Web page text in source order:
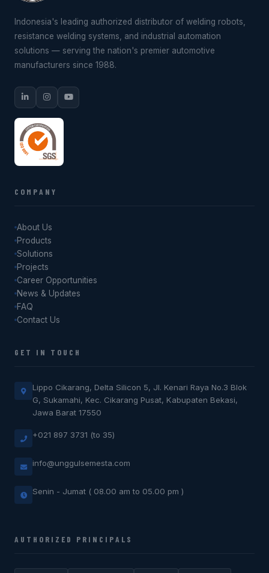
Indonesia's leading authorized distributor of welding robots,
resistance welding systems, and industrial automation
solutions — serving the nation's premier automotive
manufacturers since 1988.
COMPANY
About Us
Products
Solutions
Projects
Career Opportunities
News & Updates
FAQ
Contact Us
GET IN TOUCH
Lippo Cikarang, Delta Silicon 5, Jl. Kenari Raya No.3 Blok
G, Sukamahi, Kec. Cikarang Pusat, Kabupaten Bekasi,
Jawa Barat 17550
+021 897 3731 (to 35)
info@unggulsemesta.com
Senin - Jumat ( 08.00 am to 05.00 pm )
AUTHORIZED PRINCIPALS